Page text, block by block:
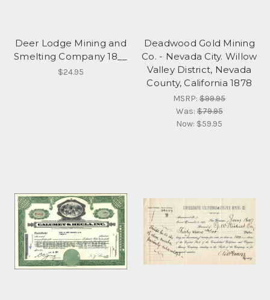
Deer Lodge Mining and
Smelting Company 18__
$24.95
Deadwood Gold Mining
Co. - Nevada City. Willow
Valley District, Nevada
County, California 1878
MSRP:$99.95
Was:$79.95
Now: $59.95